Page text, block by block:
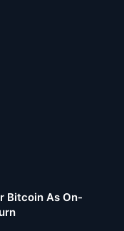
Bitcoin As On-